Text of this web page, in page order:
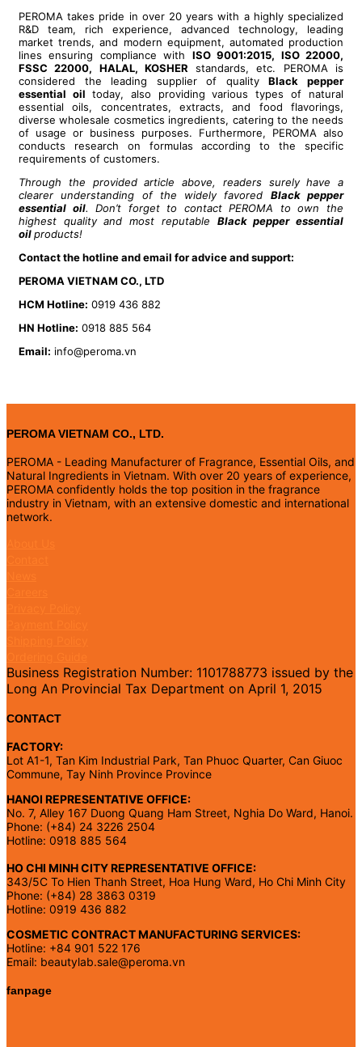
PEROMA takes pride in over 20 years with a highly specialized
R&D team, rich experience, advanced technology, leading
market trends, and modern equipment, automated production
lines ensuring compliance with ISO 9001:2015, ISO 22000,
FSSC 22000, HALAL, KOSHER standards, etc. PEROMA is
considered the leading supplier of qualityBlack pepper
essential oil today, also providing various types of natural
essential oils, concentrates, extracts, and food flavorings,
diverse wholesale cosmetics ingredients, catering to the needs
of usage or business purposes. Furthermore, PEROMA also
conducts research on formulas according to the specific
requirements of customers.
Through the provided article above, readers surely have a
clearer understanding of the widely favored Black pepper
essential oil. Don’t forget to contact PEROMA to own the
highest quality and most reputable Black pepper essential
oilproducts!
Contact the hotline and email for advice and support:
PEROMA VIETNAM CO., LTD
HCM Hotline: 0919 436 882
HN Hotline: 0918 885 564
Email: info@peroma.vn
PEROMA VIETNAM CO., LTD.
PEROMA - Leading Manufacturer of Fragrance, Essential Oils, and
Natural Ingredients in Vietnam. With over 20 years of experience,
PEROMA confidently holds the top position in the fragrance
industry in Vietnam, with an extensive domestic and international
network.
Business Registration Number: 1101788773 issued by the
Long An Provincial Tax Department on April 1, 2015
CONTACT
FACTORY:
Lot A1-1, Tan Kim Industrial Park, Tan Phuoc Quarter, Can Giuoc
Commune, Tay Ninh Province Province
HANOI REPRESENTATIVE OFFICE:
No. 7, Alley 167 Duong Quang Ham Street, Nghia Do Ward, Hanoi.
Phone: (+84) 24 3226 2504
Hotline: 0918 885 564
HO CHI MINH CITY REPRESENTATIVE OFFICE:
343/5C To Hien Thanh Street, Hoa Hung Ward, Ho Chi Minh City
Phone: (+84) 28 3863 0319
Hotline: 0919 436 882
COSMETIC CONTRACT MANUFACTURING SERVICES:
Hotline: +84 901 522 176
Email: beautylab.sale@peroma.vn
fanpage